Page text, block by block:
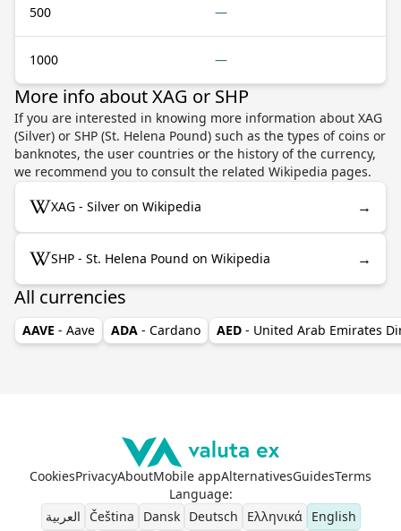
500 —
1000 —
More info about XAG or SHP
If you are interested in knowing more information about XAG
(Silver) or SHP (St. Helena Pound) such as the types of coins or
banknotes, the user countries or the history of the currency,
we recommend you to consult the related Wikipedia pages.
XAG - Silver on Wikipedia →
SHP - St. Helena Pound on Wikipedia →
All currencies
AAVE - Aave ADA - Cardano AED - United Arab Emirates
CookiesPrivacyAboutMobile appAlternativesGuidesTerms
Language:
العربية
Čeština Dansk Deutsch Ελληνικά English